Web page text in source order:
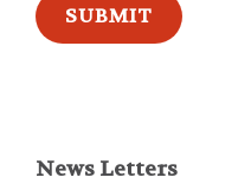
News Letters